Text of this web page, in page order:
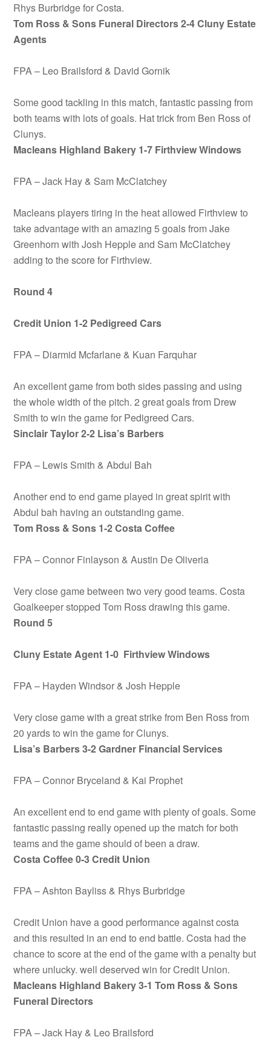
Rhys Burbridge for Costa.
Tom Ross & Sons Funeral Directors 2-4 Cluny Estate
Agents
FPA – Leo Brailsford & David Gornik
Some good tackling in this match, fantastic passing from
both teams with lots of goals. Hat trick from Ben Ross of
Clunys.
Macleans Highland Bakery 1-7 Firthview Windows
FPA – Jack Hay & Sam McClatchey
Macleans players tiring in the heat allowed Firthview to
take advantage with an amazing 5 goals from Jake
Greenhorn with Josh Hepple and Sam McClatchey
adding to the score for Firthview.
Round 4
Credit Union 1-2 Pedigreed Cars
FPA – Diarmid Mcfarlane & Kuan Farquhar
An excellent game from both sides passing and using
the whole width of the pitch. 2 great goals from Drew
Smith to win the game for Pedigreed Cars.
Sinclair Taylor 2-2 Lisa’s Barbers
FPA – Lewis Smith & Abdul Bah
Another end to end game played in great spirit with
Abdul bah having an outstanding game.
Tom Ross & Sons 1-2 Costa Coffee
FPA – Connor Finlayson & Austin De Oliveria
Very close game between two very good teams. Costa
Goalkeeper stopped Tom Ross drawing this game.
Round 5
Cluny Estate Agent 1-0 Firthview Windows
FPA – Hayden Windsor & Josh Hepple
Very close game with a great strike from Ben Ross from
20 yards to win the game for Clunys.
Lisa’s Barbers 3-2 Gardner Financial Services
FPA – Connor Bryceland & Kai Prophet
An excellent end to end game with plenty of goals. Some
fantastic passing really opened up the match for both
teams and the game should of been a draw.
Costa Coffee 0-3 Credit Union
FPA – Ashton Bayliss & Rhys Burbridge
Credit Union have a good performance against costa
and this resulted in an end to end battle. Costa had the
chance to score at the end of the game with a penalty but
where unlucky. well deserved win for Credit Union.
Macleans Highland Bakery 3-1 Tom Ross & Sons
Funeral Directors
FPA – Jack Hay & Leo Brailsford